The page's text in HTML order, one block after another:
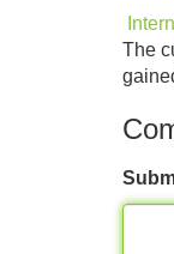
The